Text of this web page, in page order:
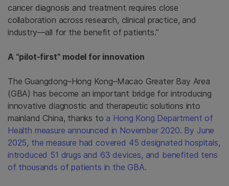
cancer diagnosis and treatment requires close
collaboration across research, clinical practice, and
industry—all for the benefit of patients.”
A “pilot-first” model for innovation
The Guangdong–Hong Kong–Macao Greater Bay Area
(GBA) has become an important bridge for introducing
innovative diagnostic and therapeutic solutions into
mainland China, thanks to a Hong Kong Department of
Health measure announced in November 2020. By June
2025, the measure had covered 45 designated hospitals,
introduced 51 drugs and 63 devices, and benefited tens
of thousands of patients in the GBA.